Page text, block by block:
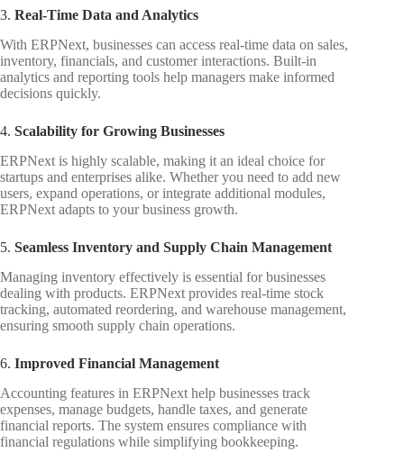
3. Real-Time Data and Analytics
With ERPNext, businesses can access real-time data on sales,
inventory, financials, and customer interactions. Built-in
analytics and reporting tools help managers make informed
decisions quickly.
4. Scalability for Growing Businesses
ERPNext is highly scalable, making it an ideal choice for
startups and enterprises alike. Whether you need to add new
users, expand operations, or integrate additional modules,
ERPNext adapts to your business growth.
5. Seamless Inventory and Supply Chain Management
Managing inventory effectively is essential for businesses
dealing with products. ERPNext provides real-time stock
tracking, automated reordering, and warehouse management,
ensuring smooth supply chain operations.
6. Improved Financial Management
Accounting features in ERPNext help businesses track
expenses, manage budgets, handle taxes, and generate
financial reports. The system ensures compliance with
financial regulations while simplifying bookkeeping.